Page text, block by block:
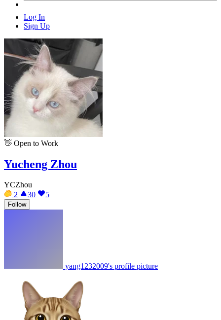
Log In
Sign Up
👋 Open to Work
Yucheng Zhou
YCZhou
2
30 5
Follow
yang1232009's profile picture